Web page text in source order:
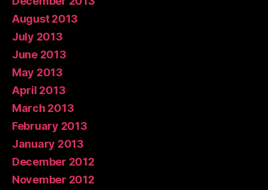
August 2013
July 2013
June 2013
May 2013
April 2013
March 2013
February 2013
January 2013
December 2012
November 2012